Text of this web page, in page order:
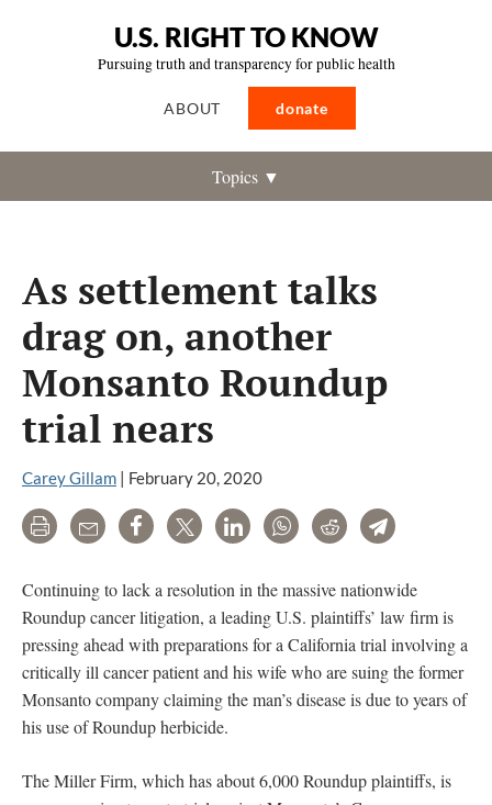
U.S. RIGHT TO KNOW
Pursuing truth and transparency for public health
ABOUT donate
Topics ▼
As settlement talks
drag on, another
Monsanto Roundup
trial nears
Carey Gillam | February 20, 2020
Print Email Share Tweet LinkedInWhatsAppRedditTelegram
Continuing to lack a resolution in the massive nationwide
Roundup cancer litigation, a leading U.S. plaintiffs’ law firm is
pressing ahead with preparations for a California trial involving a
critically ill cancer patient and his wife who are suing the former
Monsanto company claiming the man’s disease is due to years of
his use of Roundup herbicide.
The Miller Firm, which has about 6,000 Roundup plaintiffs, is